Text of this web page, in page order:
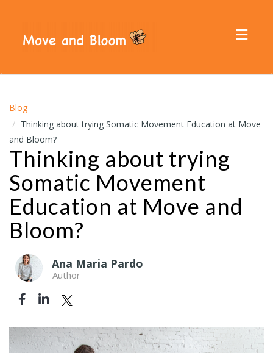
Blog
Thinking about trying Somatic Movement Education at Move
and Bloom?
Thinking about trying
Somatic Movement
Education at Move and
Bloom?
Ana Maria Pardo
Author